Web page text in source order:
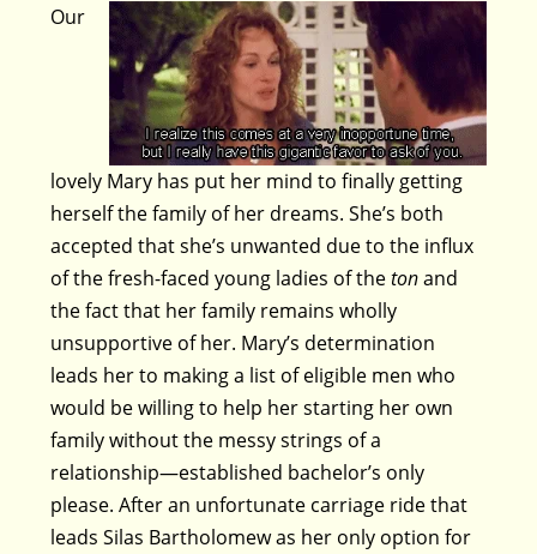
Our
lovely Mary has put her mind to finally getting
herself the family of her dreams. She’s both
accepted that she’s unwanted due to the influx
of the fresh-faced young ladies of thetonand
the fact that her family remains wholly
unsupportive of her. Mary’s determination
leads her to making a list of eligible men who
would be willing to help her starting her own
family without the messy strings of a
relationship—established bachelor’s only
please. After an unfortunate carriage ride that
leads Silas Bartholomew as her only option for